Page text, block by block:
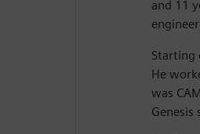
and 11
Starting
He
was
Genesis